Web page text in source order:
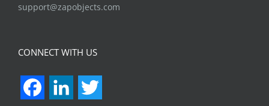
support@zapobjects.com
CONNECT WITH US
FacebookLinkedIn